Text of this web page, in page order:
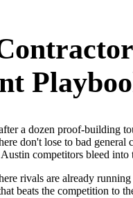
a dozen proof-building
don't lose to bad
competitors bleed
rivals are already
beats the competition to